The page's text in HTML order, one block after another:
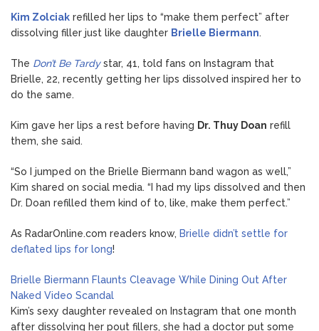
Committee: What’s Next?
Speaks Out About Perez Hilton’s
Hospitalization, Says She Forgives Him
After ‘Bullying’ During His ‘Peak Years’
Kim Zolciak refilled her lips to “make them perfect” after
dissolving filler just like daughter Brielle Biermann.
The Don’t Be Tardystar, 41, told fans on Instagram that
Brielle, 22, recently getting her lips dissolved inspired her to
do the same.
Kim gave her lips a rest before having Dr. Thuy Doan refill
them, she said.
“So I jumped on the Brielle Biermann band wagon as well,”
Kim shared on social media. “I had my lips dissolved and then
Dr. Doan refilled them kind of to, like, make them perfect.”
As RadarOnline.com readers know, Brielle didn’t settle for
deflated lips for long!
Brielle Biermann Flaunts Cleavage While Dining Out After
Naked Video Scandal
Kim’s sexy daughter revealed on Instagram that one month
after dissolving her pout fillers, she had a doctor put some